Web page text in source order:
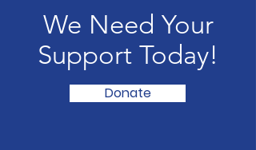
We Need Your
Support Today!
Donate